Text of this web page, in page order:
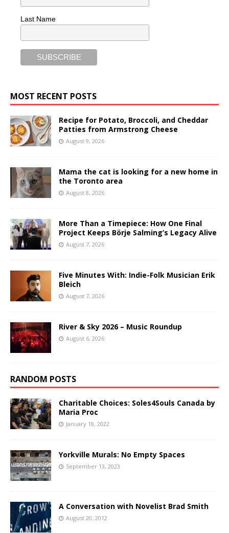
Last Name
MOST RECENT POSTS
Recipe for Potato, Broccoli, and Cheddar
Patties from Armstrong Cheese
August 9, 2026
Mama the cat is looking for a new home in
the Toronto area
August 8, 2026
More Than a Timepiece: How One Final
Project Keeps Börje Salming’s Legacy Alive
August 7, 2026
Five Minutes With: Indie-Folk Musician Erik
Bleich
August 7, 2026
River & Sky 2026 – Music Roundup
August 6, 2026
RANDOM POSTS
Charitable Choices: Soles4Souls Canada by
Maria Proc
January 18, 2022
Yorkville Murals: No Empty Spaces
September 13, 2023
A Conversation with Novelist Brad Smith
August 20, 2012